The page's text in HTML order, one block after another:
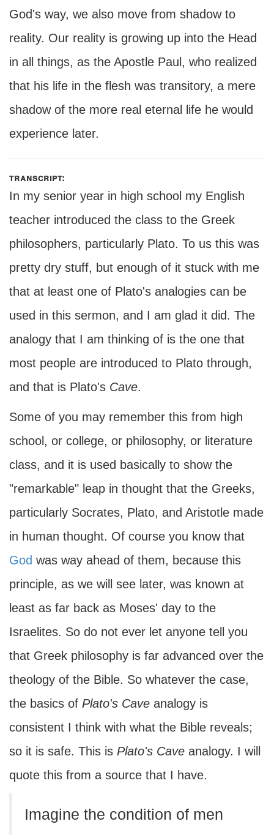
God's way, we also move from shadow to
reality. Our reality is growing up into the Head
in all things, as the Apostle Paul, who realized
that his life in the flesh was transitory, a mere
shadow of the more real eternal life he would
experience later.
transcript:
In my senior year in high school my English
teacher introduced the class to the Greek
philosophers, particularly Plato. To us this was
pretty dry stuff, but enough of it stuck with me
that at least one of Plato's analogies can be
used in this sermon, and I am glad it did. The
analogy that I am thinking of is the one that
most people are introduced to Plato through,
and that is Plato's Cave.
Some of you may remember this from high
school, or college, or philosophy, or literature
class, and it is used basically to show the
"remarkable" leap in thought that the Greeks,
particularly Socrates, Plato, and Aristotle made
in human thought. Of course you know that
God was way ahead of them, because this
principle, as we will see later, was known at
least as far back as Moses' day to the
Israelites. So do not ever let anyone tell you
that Greek philosophy is far advanced over the
theology of the Bible. So whatever the case,
the basics of Plato's Cave analogy is
consistent I think with what the Bible reveals;
so it is safe. This is Plato's Cave analogy. I will
quote this from a source that I have.
Imagine the condition of men